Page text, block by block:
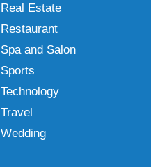
Real Estate
Restaurant
Spa and Salon
Sports
Technology
Travel
Wedding